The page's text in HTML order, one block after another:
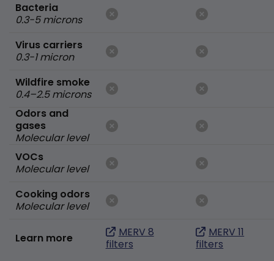
Bacteria
0.3-5 microns
Virus carriers
0.3-1 micron
Wildfire smoke
0.4–2.5 microns
Odors and
gases
Molecular level
VOCs
Molecular level
Cooking odors
Molecular level
Learn more
MERV 8
filters
MERV 11
filters